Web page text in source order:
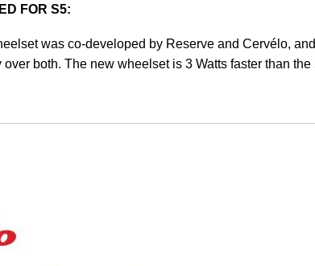
FOR S5:
was co-developed by Reserve and Cervélo,
both. The new wheelset is 3 Watts faster than